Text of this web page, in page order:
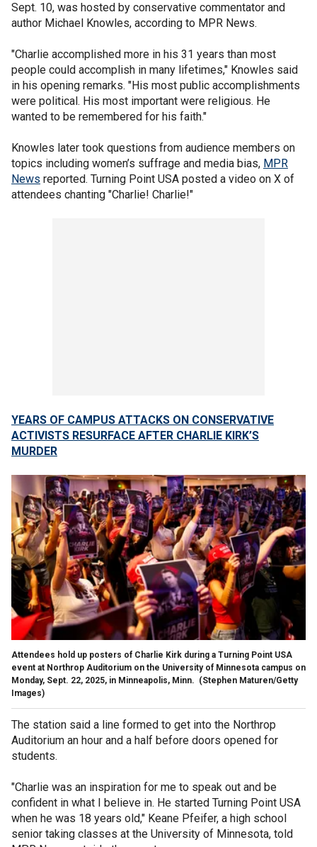
Sept. 10, was hosted by conservative commentator and
author Michael Knowles, according to MPR News.
"Charlie accomplished more in his 31 years than most
people could accomplish in many lifetimes," Knowles said
in his opening remarks. "His most public accomplishments
were political. His most important were religious. He
wanted to be remembered for his faith."
Knowles later took questions from audience members on
topics including women’s suffrage and media bias, MPR
News reported. Turning Point USA posted a video on X of
attendees chanting "Charlie! Charlie!"
YEARS OF CAMPUS ATTACKS ON CONSERVATIVE
ACTIVISTS RESURFACE AFTER CHARLIE KIRK’S
MURDER
Attendees hold up posters of Charlie Kirk during a Turning Point USA
event at Northrop Auditorium on the University of Minnesota campus on
Monday, Sept. 22, 2025, in Minneapolis, Minn. (Stephen Maturen/Getty
Images)
The station said a line formed to get into the Northrop
Auditorium an hour and a half before doors opened for
students.
"Charlie was an inspiration for me to speak out and be
confident in what I believe in. He started Turning Point USA
when he was 18 years old," Keane Pfeifer, a high school
senior taking classes at the University of Minnesota, told